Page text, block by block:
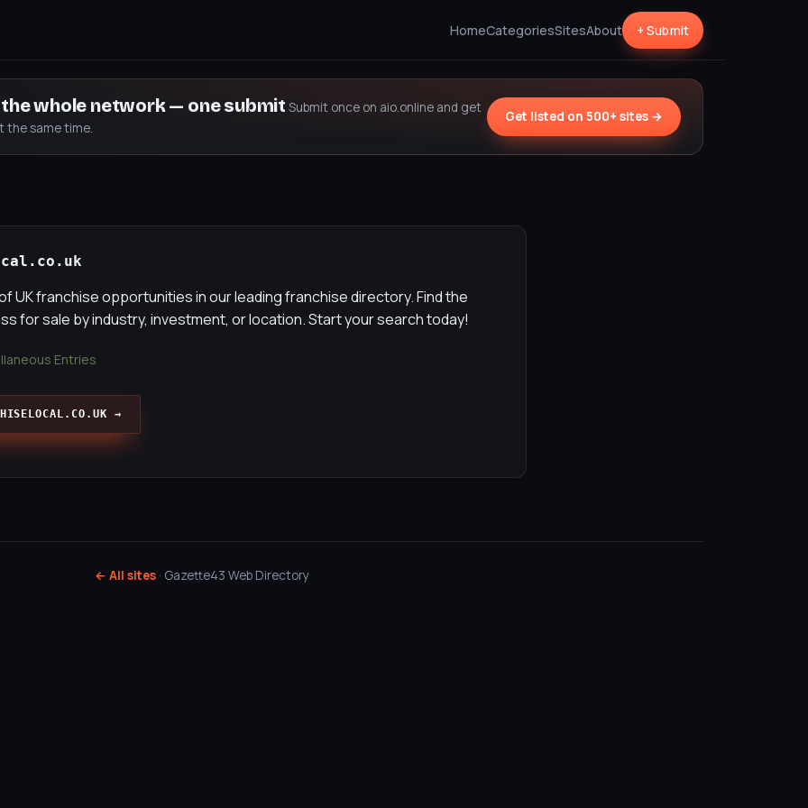
HomeCategoriesSitesAbout + Submit
whole network — one submit Submit once on aio.online and get
the same time.
Get listed on 500+ sites →
UK franchise opportunities in our leading franchise directory. Find the
for sale by industry, investment, or location. Start your search today!
Entries
→
← All sites · Gazette43 Web Directory